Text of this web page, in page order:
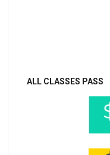
ALL CLASSES PASS